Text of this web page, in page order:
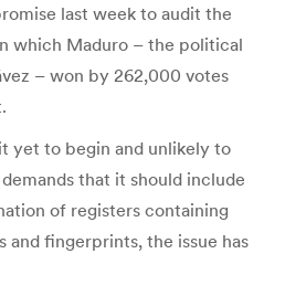
last week to audit the
which Maduro – the political
– won by 262,000 votes
yet to begin and unlikely to
that it should include
of registers containing
and fingerprints, the issue has